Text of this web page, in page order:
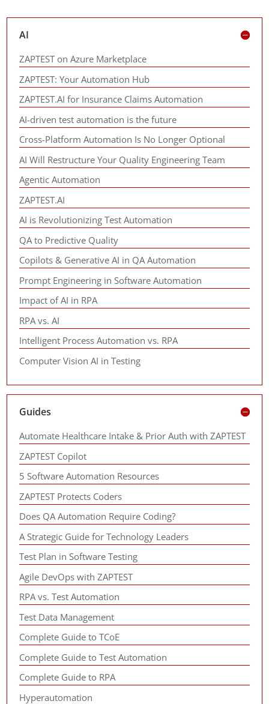
AI
ZAPTEST on Azure Marketplace
ZAPTEST: Your Automation Hub
ZAPTEST.AI for Insurance Claims Automation
AI-driven test automation is the future
Cross-Platform Automation Is No Longer Optional
AI Will Restructure Your Quality Engineering Team
Agentic Automation
ZAPTEST.AI
AI is Revolutionizing Test Automation
QA to Predictive Quality
Copilots & Generative AI in QA Automation
Prompt Engineering in Software Automation
Impact of AI in RPA
RPA vs. AI
Intelligent Process Automation vs. RPA
Computer Vision AI in Testing
Guides
Automate Healthcare Intake & Prior Auth with ZAPTEST
ZAPTEST Copilot
5 Software Automation Resources
ZAPTEST Protects Coders
Does QA Automation Require Coding?
A Strategic Guide for Technology Leaders
Test Plan in Software Testing
Agile DevOps with ZAPTEST
RPA vs. Test Automation
Test Data Management
Complete Guide to TCoE
Complete Guide to Test Automation
Complete Guide to RPA
Hyperautomation